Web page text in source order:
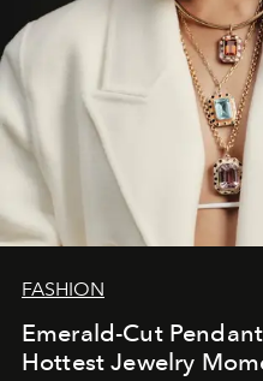
FASHION
Emerald-Cut
Hottest Jewelry